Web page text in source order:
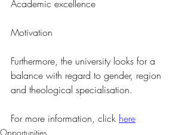
Academic excellence
Motivation
Furthermore, the university looks for a
balance with regard to gender, region
and theological specialisation.
For more information, click here
Opportunities